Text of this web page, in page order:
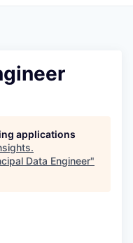
applications
.
Data Engineer"